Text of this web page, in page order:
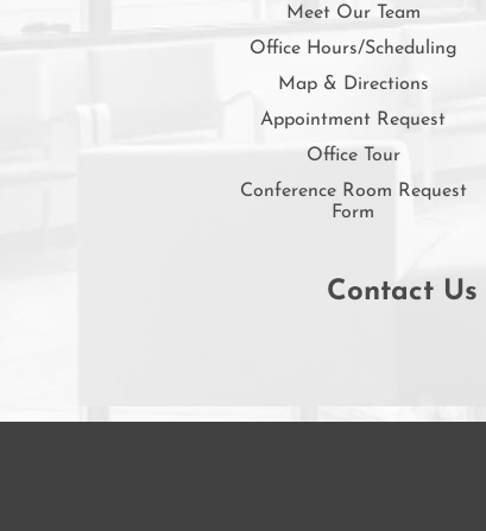
Meet Our Team
Office Hours/Scheduling
Map & Directions
Appointment Request
Office Tour
Conference Room Request
Form
Contact Us